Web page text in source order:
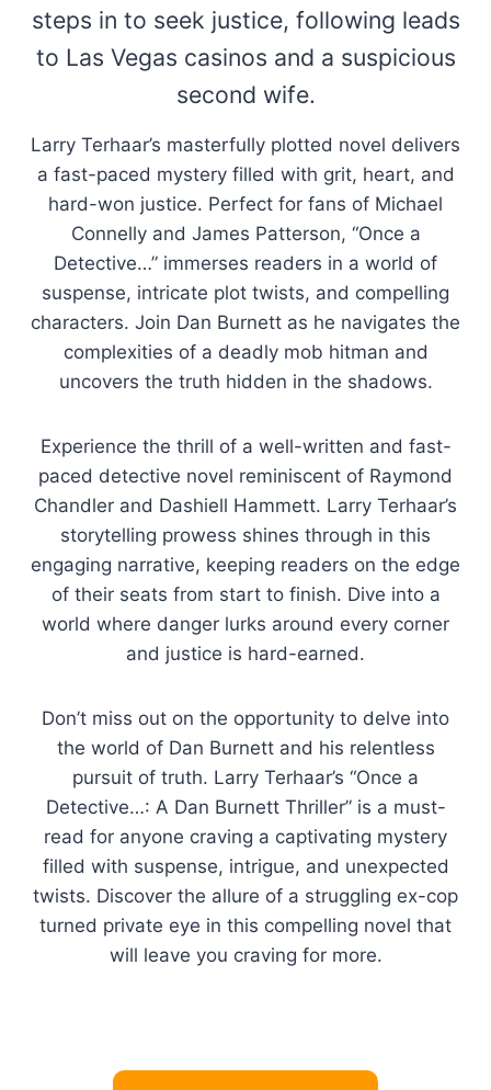
steps in to seek justice, following leads
to Las Vegas casinos and a suspicious
second wife.
Larry Terhaar’s masterfully plotted novel delivers
a fast-paced mystery filled with grit, heart, and
hard-won justice. Perfect for fans of Michael
Connelly and James Patterson, “Once a
Detective…” immerses readers in a world of
suspense, intricate plot twists, and compelling
characters. Join Dan Burnett as he navigates the
complexities of a deadly mob hitman and
uncovers the truth hidden in the shadows.
Experience the thrill of a well-written and fast-
paced detective novel reminiscent of Raymond
Chandler and Dashiell Hammett. Larry Terhaar’s
storytelling prowess shines through in this
engaging narrative, keeping readers on the edge
of their seats from start to finish. Dive into a
world where danger lurks around every corner
and justice is hard-earned.
Don’t miss out on the opportunity to delve into
the world of Dan Burnett and his relentless
pursuit of truth. Larry Terhaar’s “Once a
Detective…: A Dan Burnett Thriller” is a must-
read for anyone craving a captivating mystery
filled with suspense, intrigue, and unexpected
twists. Discover the allure of a struggling ex-cop
turned private eye in this compelling novel that
will leave you craving for more.